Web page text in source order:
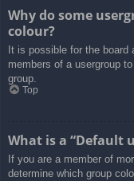
Why do some
colour?
It is possible for the
members of a usergroup
group.
Top
What is a “Default
If you are a member of
determine which group